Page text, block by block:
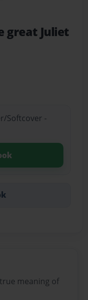
great Juliet
Softcover -
meaning of